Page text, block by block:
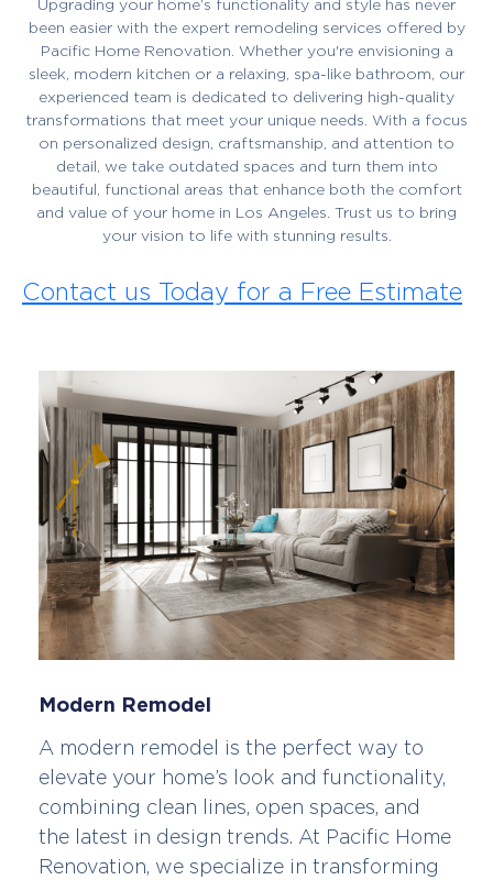
Upgrading your home’s functionality and style has never
been easier with the expert remodeling services offered by
Pacific Home Renovation. Whether you're envisioning a
sleek, modern kitchen or a relaxing, spa-like bathroom, our
experienced team is dedicated to delivering high-quality
transformations that meet your unique needs. With a focus
on personalized design, craftsmanship, and attention to
detail, we take outdated spaces and turn them into
beautiful, functional areas that enhance both the comfort
and value of your home in Los Angeles. Trust us to bring
your vision to life with stunning results.
Contact us Today for a Free Estimate
Modern Remodel
A modern remodel is the perfect way to
elevate your home’s look and functionality,
combining clean lines, open spaces, and
the latest in design trends. At Pacific Home
Renovation, we specialize in transforming